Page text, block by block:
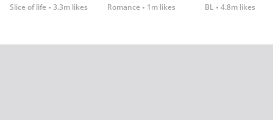
Slice of life 3.3m likes Romance 1m likes BL 4.8m likes